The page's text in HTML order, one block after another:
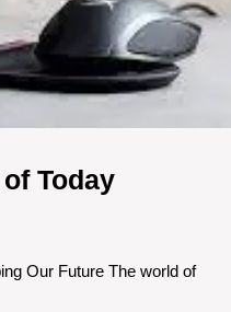
TodayExploring
Tech
Our Future The world of